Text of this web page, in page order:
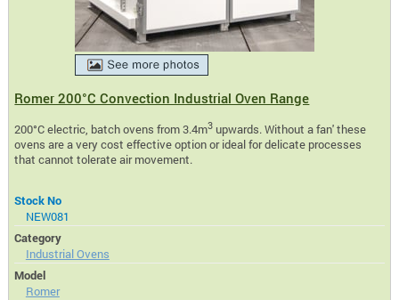
Romer 200°C Convection Industrial Oven Range
200°C electric, batch ovens from 3.4m3 upwards. Without a fan' these
ovens are a very cost effective option or ideal for delicate processes
that cannot tolerate air movement.
Stock No
NEW081
Category
Industrial Ovens
Model
Romer